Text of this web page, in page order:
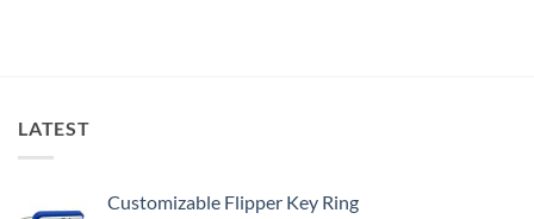
LATEST
Customizable Flipper Key Ring